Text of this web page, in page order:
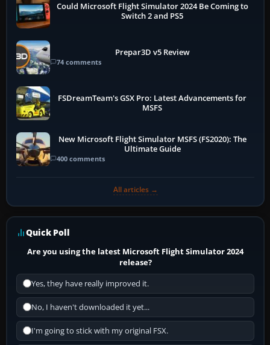
Could Microsoft Flight Simulator 2024 Be Coming to
Switch 2 and PS5
Prepar3D v5 Review
74 comments
FSDreamTeam's GSX Pro: Latest Advancements for
MSFS
New Microsoft Flight Simulator MSFS (FS2020): The
Ultimate Guide
400 comments
All articles →
Quick Poll
Are you using the latest Microsoft Flight Simulator 2024
release?
Yes, they have really improved it.
No, I haven't downloaded it yet...
I'm going to stick with my original FSX.